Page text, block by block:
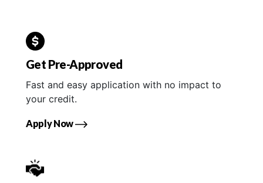
Get Pre-Approved
Fast and easy application with no impact to
your credit.
Apply Now